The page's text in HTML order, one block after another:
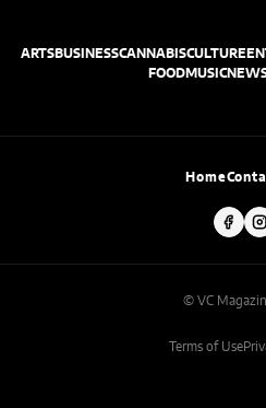
ARTSBUSINESSCANNABISCULTURE
FOODMUSIC
Home
© VC
Terms of Use